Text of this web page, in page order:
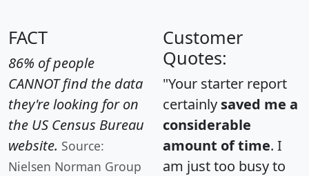
FACT
86% of people
CANNOT find the data
they're looking for on
the US Census Bureau
website. Source:
Nielsen Norman Group
Customer
Quotes:
"Your starter report
certainly saved me a
considerable
amount of time. I
am just too busy to